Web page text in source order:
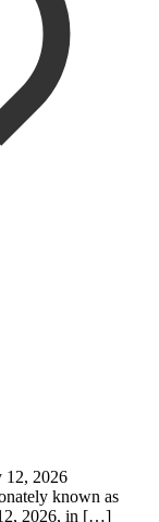
12, 2026
known as
2026, in […]